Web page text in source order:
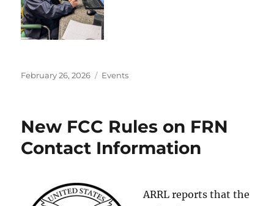
Posted
February 26, 2026 Categories
Events
New FCC Rules on FRN
Contact Information
ARRL reports that the